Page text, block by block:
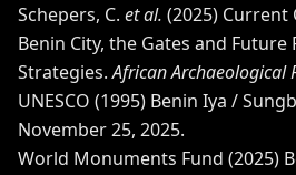
Schepers, C. et al. (2025) Current
Benin City, the Gates and Future
Strategies.African Archaeological
UNESCO (1995) Benin Iya /
November 25, 2025.
World Monuments Fund (2025)